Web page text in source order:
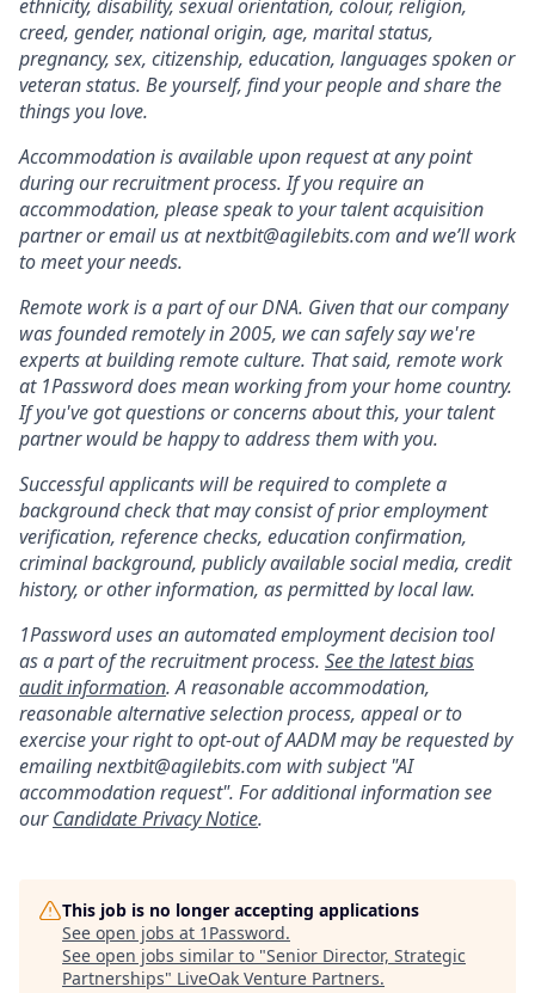
ethnicity, disability, sexual orientation, colour, religion,
creed, gender, national origin, age, marital status,
pregnancy, sex, citizenship, education, languages spoken or
veteran status. Be yourself, find your people and share the
things you love.
Accommodation is available upon request at any point
during our recruitment process. If you require an
accommodation, please speak to your talent acquisition
partner or email us at nextbit@agilebits.com and we’ll work
to meet your needs.
Remote work is a part of our DNA. Given that our company
was founded remotely in 2005, we can safely say we're
experts at building remote culture. That said, remote work
at 1Password does mean working from your home country.
If you've got questions or concerns about this, your talent
partner would be happy to address them with you.
Successful applicants will be required to complete a
background check that may consist of prior employment
verification, reference checks, education confirmation,
criminal background, publicly available social media, credit
history, or other information, as permitted by local law.
1Password uses an automated employment decision tool
as a part of the recruitment process. See the latest bias
audit information. A reasonable accommodation,
reasonable alternative selection process, appeal or to
exercise your right to opt-out of AADM may be requested by
emailing nextbit@agilebits.com with subject "AI
accommodation request". For additional information see
ourCandidate Privacy Notice.
This job is no longer accepting applications
See open jobs at 1Password.
See open jobs similar to "Senior Director, Strategic
Partnerships" LiveOak Venture Partners.